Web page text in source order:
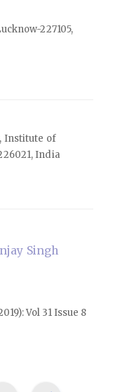
227105,
Institute of
India
Singh
Vol 31 Issue 8